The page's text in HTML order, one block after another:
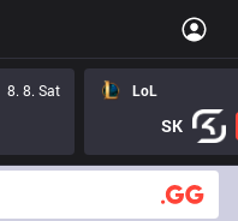
8. 8. Sat
LoL
SK